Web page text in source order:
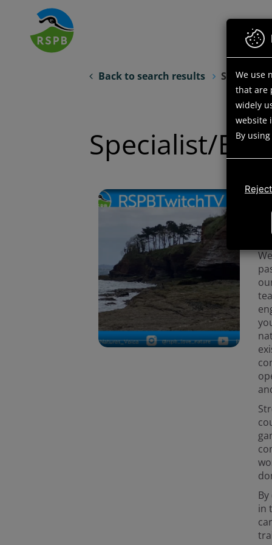
content
Back to search results Search
Specialist/
in
We use
that are
widely
website
By